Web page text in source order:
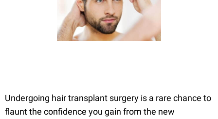
Undergoing hair transplant surgery is a rare chance to
flaunt the confidence you gain from the new